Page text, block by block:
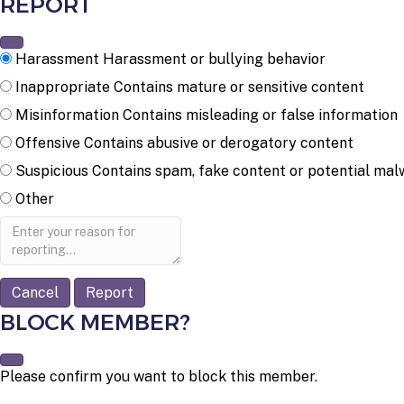
REPORT
Harassment Harassment or bullying behavior
Inappropriate Contains mature or sensitive content
Misinformation Contains misleading or false information
Offensive Contains abusive or derogatory content
Suspicious Contains spam, fake content or potential
Other
Report
note
Report
BLOCK MEMBER?
Please confirm you want to block this member.